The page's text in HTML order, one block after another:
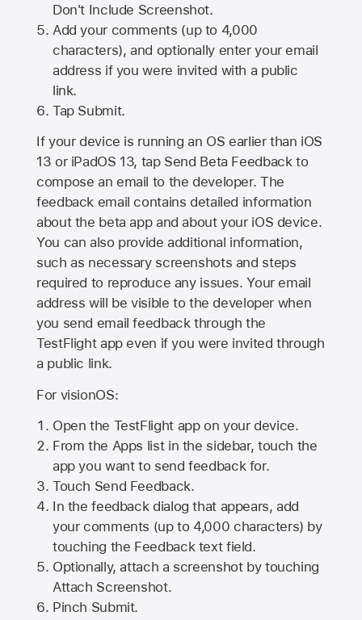
Don't Include Screenshot.
Add your comments (up to 4,000
characters), and optionally enter your email
address if you were invited with a public
link.
Tap Submit.
If your device is running an OS earlier than iOS
13 or iPadOS 13, tap Send Beta Feedback to
compose an email to the developer. The
feedback email contains detailed information
about the beta app and about your iOS device.
You can also provide additional information,
such as necessary screenshots and steps
required to reproduce any issues. Your email
address will be visible to the developer when
you send email feedback through the
TestFlight app even if you were invited through
a public link.
For visionOS:
Open the TestFlight app on your device.
From the Apps list in the sidebar, touch the
app you want to send feedback for.
Touch Send Feedback.
In the feedback dialog that appears, add
your comments (up to 4,000 characters) by
touching the Feedback text field.
Optionally, attach a screenshot by touching
Attach Screenshot.
Pinch Submit.